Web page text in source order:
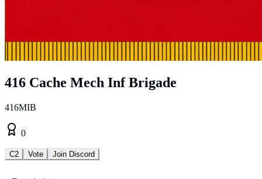
416 Cache Mech Inf Brigade
416MIB
0
C2 Vote Join Discord